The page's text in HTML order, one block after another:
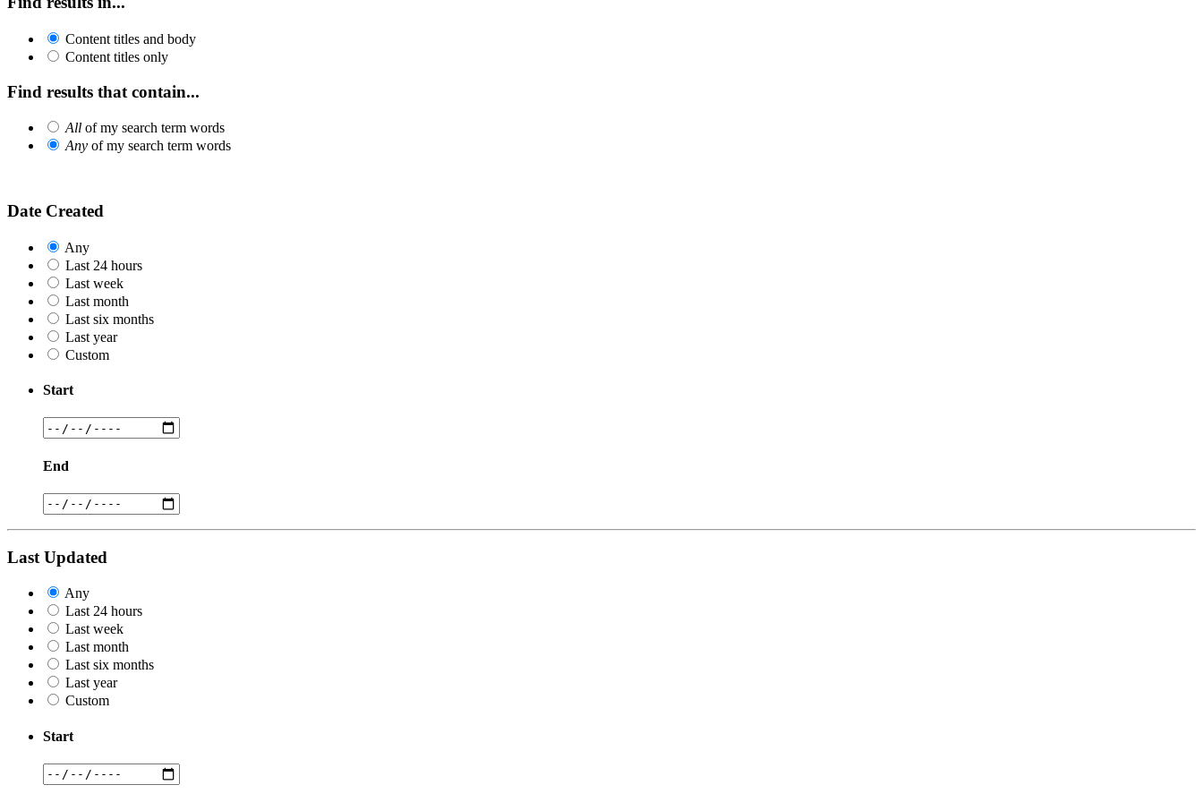
Content titles and body
Content titles only
Find results that contain...
All of my search term words
Any of my search term words
Date Created
Any
Last 24 hours
Last week
Last month
Last six months
Last year
Custom
Start
End
Last Updated
Any
Last 24 hours
Last week
Last month
Last six months
Last year
Custom
Start